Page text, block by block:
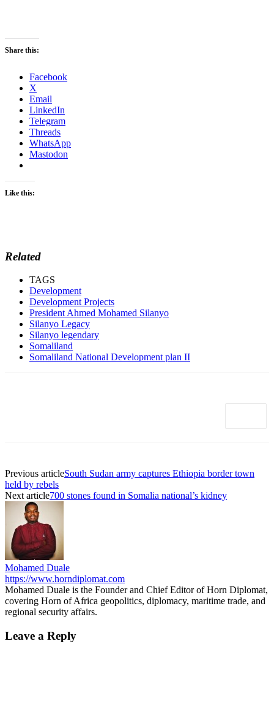
Share this:
Facebook
X
Email
LinkedIn
Telegram
Threads
WhatsApp
Mastodon
Like this:
Related
TAGS
Development
Development Projects
President Ahmed Mohamed Silanyo
Silanyo Legacy
Silanyo legendary
Somaliland
Somaliland National Development plan II
Previous articleSouth Sudan army captures Ethiopia border town
held by rebels
Next article700 stones found in Somalia national’s kidney
Mohamed Duale
https://www.horndiplomat.com
Mohamed Duale is the Founder and Chief Editor of Horn Diplomat,
covering Horn of Africa geopolitics, diplomacy, maritime trade, and
regional security affairs.
Leave a Reply